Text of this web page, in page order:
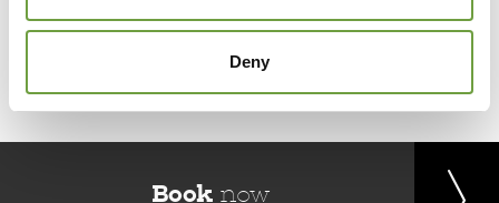
Deny
Book now